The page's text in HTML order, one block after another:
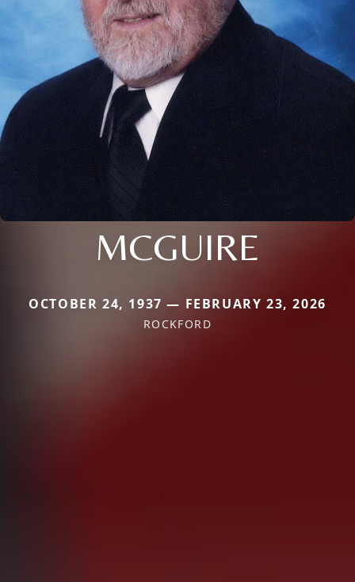
MCGUIRE
OCTOBER 24, 1937 — FEBRUARY 23, 2026
ROCKFORD